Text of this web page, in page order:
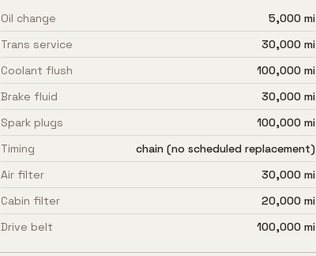
Oil change
5,000 mi
Trans service
30,000 mi
Coolant flush
100,000 mi
Brake fluid
30,000 mi
Spark plugs
100,000 mi
Timing
chain (no scheduled replacement)
Air filter
30,000 mi
Cabin filter
20,000 mi
Drive belt
100,000 mi